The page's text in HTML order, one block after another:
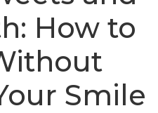
How to
Smile